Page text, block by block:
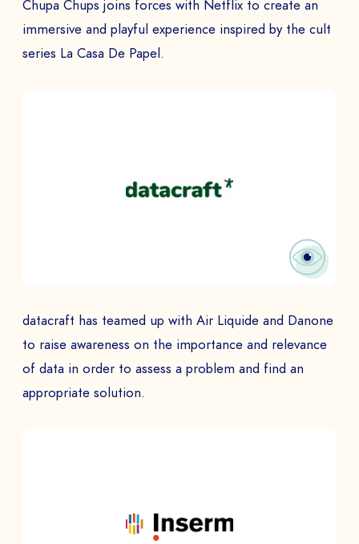
Chupa Chups joins forces with Netflix to create an
immersive and playful experience inspired by the cult
series La Casa De Papel.
datacraft has teamed up with Air Liquide and Danone
to raise awareness on the importance and relevance
of data in order to assess a problem and find an
appropriate solution.